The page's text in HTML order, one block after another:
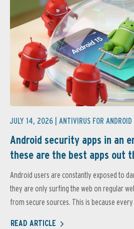
JULY 14, 2026 | ANTIVIRUS FOR ANDROID
Android security apps in an
these are the best apps out
Android users are constantly exposed to
they are only surfing the web on regular
from secure sources. This is because
READ ARTICLE